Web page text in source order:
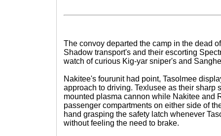
The convoy departed the camp in the dead
Shadow transport's and their escorting
watch of curious Kig-yar sniper's and
Nakitee's fourunit had point, Tasolmee
approach to driving. Texlusee as their sharp
mounted plasma cannon while Nakitee and
passenger compartments on either side of
hand grasping the safety latch whenever
without feeling the need to brake.